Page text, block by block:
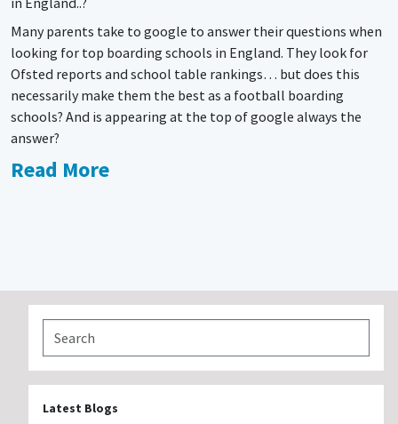
Many parents take to google to answer their questions when
looking for top boarding schools in England. They look for
Ofsted reports and school table rankings… but does this
necessarily make them the best as a football boarding
schools? And is appearing at the top of google always the
answer?
Read More
Latest Blogs